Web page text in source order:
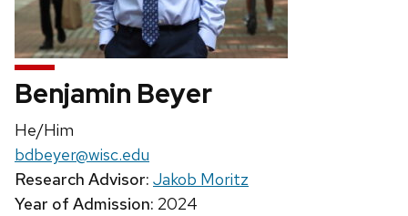
Benjamin Beyer
Pronouns:
He/Him
Email:
bdbeyer@wisc.edu
Research Advisor: Jakob Moritz
Year of Admission: 2024